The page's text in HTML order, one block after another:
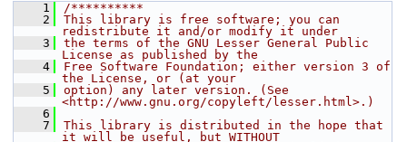
    1
/**********
    2
This library is free software; you can
redistribute it and/or modify it under
    3
the terms of the GNU Lesser General Public
License as published by the
    4
Free Software Foundation; either version 3 of
the License, or (at your
    5
option) any later version. (See
<http://www.gnu.org/copyleft/lesser.html>.)
    6
    7
This library is distributed in the hope that
it will be useful, but WITHOUT